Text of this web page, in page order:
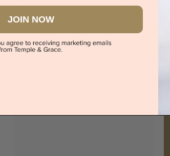
Adelaide
View in showroom
JOIN NOW